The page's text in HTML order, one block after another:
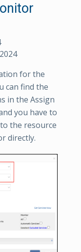
for the
can find the
in the Assign
you have to
the resource
directly.